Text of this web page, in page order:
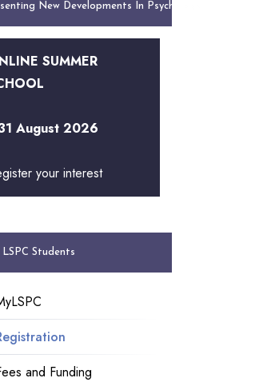
New Developments In Psychology
SUMMER
August 2026
your interest
LSPC Students
and Funding